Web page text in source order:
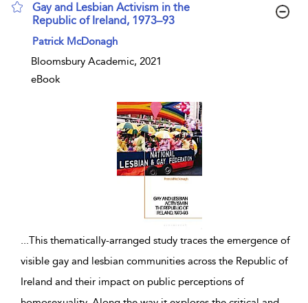
Gay and Lesbian Activism in the
Republic of Ireland, 1973–93
show result details
Patrick McDonagh
Bloomsbury Academic, 2021
eBook
...This thematically-arranged study traces the emergence of
visible gay and lesbian communities across the Republic of
Ireland and their impact on public perceptions of